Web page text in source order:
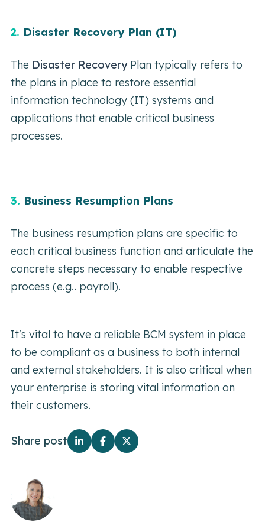
2. Disaster Recovery Plan (IT)
The Disaster RecoveryPlan typically refers to
the plans in place to restore essential
information technology (IT) systems and
applications that enable critical business
processes.
3. Business Resumption Plans
The business resumption plans are specific to
each critical business function and articulate the
concrete steps necessary to enable respective
process (e.g.. payroll).
It's vital to have a reliable BCM system in place
to be compliant as a business to both internal
and external stakeholders. It is also critical when
your enterprise is storing vital information on
their customers.
Share post